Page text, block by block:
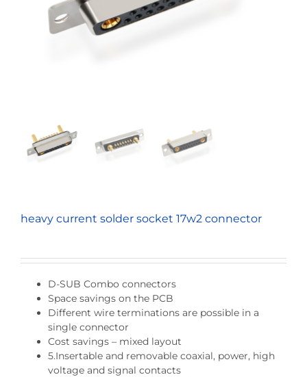
heavy current solder socket 17w2 connector
D-SUB Combo connectors
Space savings on the PCB
Different wire terminations are possible in a
single connector
Cost savings – mixed layout
5.Insertable and removable coaxial, power, high
voltage and signal contacts